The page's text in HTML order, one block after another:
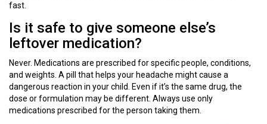
fast.
Is it safe to give someone else’s
leftover medication?
Never. Medications are prescribed for specific people, conditions,
and weights. A pill that helps your headache might cause a
dangerous reaction in your child. Even if it’s the same drug, the
dose or formulation may be different. Always use only
medications prescribed for the person taking them.